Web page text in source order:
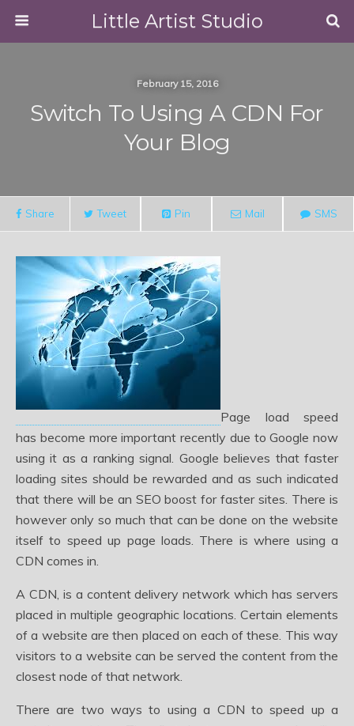
Little Artist Studio
February 15, 2016
Switch To Using A CDN For
Your Blog
Share Tweet Pin Mail SMS
Page load speed
has become more important recently due to Google now
using it as a ranking signal. Google believes that faster
loading sites should be rewarded and as such indicated
that there will be an SEO boost for faster sites. There is
however only so much that can be done on the website
itself to speed up page loads. There is where using a
CDN comes in.
A CDN, is a content delivery network which has servers
placed in multiple geographic locations. Certain elements
of a website are then placed on each of these. This way
visitors to a website can be served the content from the
closest node of that network.
There are two ways to using a CDN to speed up a